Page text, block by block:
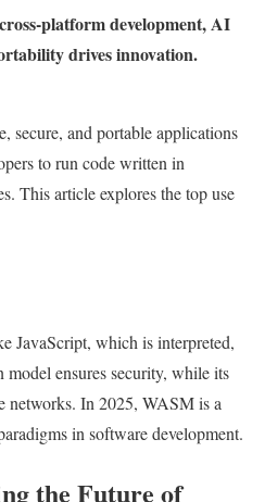
platform development, AI
drives innovation.
secure, and portable applications
to run code written in
This article explores the top use
JavaScript, which is interpreted,
ensures security, while its
networks. In 2025, WASM is a
in software development.
the Future of